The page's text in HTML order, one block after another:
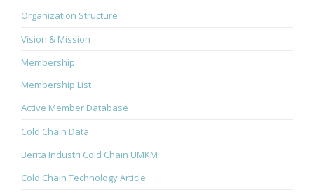
Organization Structure
Vision & Mission
Membership
Membership List
Active Member Database
Cold Chain Data
Berita Industri Cold Chain UMKM
Cold Chain Technology Article